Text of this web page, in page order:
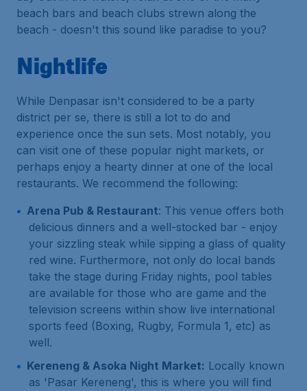
beach bars and beach clubs strewn along the
beach - doesn't this sound like paradise to you?
Nightlife
While Denpasar isn't considered to be a party
district per se, there is still a lot to do and
experience once the sun sets. Most notably, you
can visit one of these popular night markets, or
perhaps enjoy a hearty dinner at one of the local
restaurants. We recommend the following:
Arena Pub & Restaurant: This venue offers both
delicious dinners and a well-stocked bar - enjoy
your sizzling steak while sipping a glass of quality
red wine. Furthermore, not only do local bands
take the stage during Friday nights, pool tables
are available for those who are game and the
television screens within show live international
sports feed (Boxing, Rugby, Formula 1, etc) as
well.
Kereneng & Asoka Night Market: Locally known
as 'Pasar Kereneng', this is where you will find